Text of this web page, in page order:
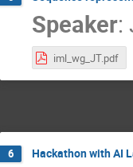
Speaker:
iml_wg_JT.pdf
6 Hackathon with AI